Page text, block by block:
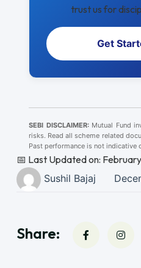
trust us for
Get
SEBI DISCLAIMER:Mutual Fund
risks. Read all scheme related
Past performance is not indicative
📅 Last Updated on:
Sushil Bajaj
Share: